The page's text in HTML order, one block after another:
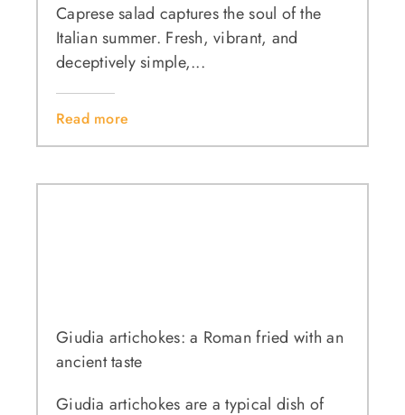
Caprese salad captures the soul of the
Italian summer. Fresh, vibrant, and
deceptively simple,...
Read more
Giudia artichokes: a Roman fried with an
ancient taste
Giudia artichokes are a typical dish of